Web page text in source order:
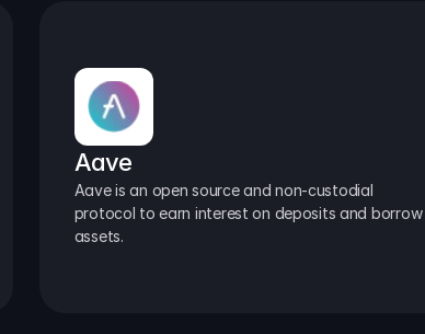
Aave
Aave is an open source and non-custodial
protocol to earn interest on deposits and borrow
assets.